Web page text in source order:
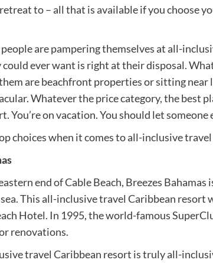
to – all that is available if you choose
are pampering themselves at all-
ever want is right at their disposal.
are beachfront properties or sitting
Whatever the price category, the best
You’re on vacation. You should let
choices when it comes to all-inclusive
end of Cable Beach, Breezes
sea. This all-inclusive travel Caribbean resort
Hotel. In 1995, the world-famous
renovations.
travel Caribbean resort is truly all-